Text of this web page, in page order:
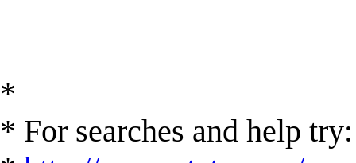
*
* For searches and help try: